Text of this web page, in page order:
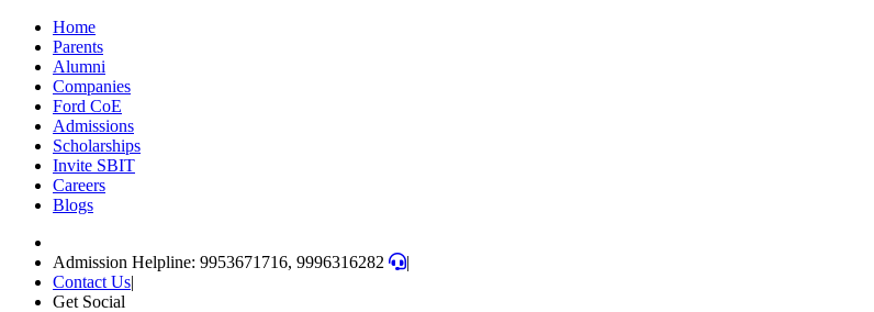
Skip
content
(Press
Enter)
Home
Parents
Alumni
Companies
Ford CoE
Admissions
Scholarships
Invite SBIT
Careers
Blogs
Admission Helpline: 9953671716, 9996316282
|
Contact Us|
Get Social